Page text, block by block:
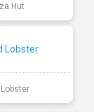
Hut